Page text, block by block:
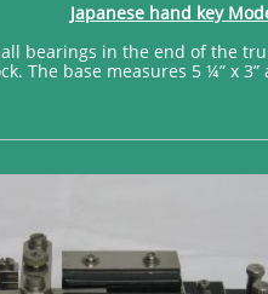
Japanese hand key
bearings in the end of the
The base measures 5 ¼” x